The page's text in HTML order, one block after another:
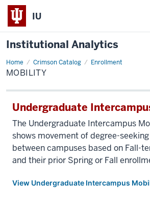
IU
Institutional Analytics
Home Crimson Catalog Enrollment
Mobility
MOBILITY
Undergraduate
The Undergraduate Intercampus
shows movement of degree-
between campuses based on Fall-
and their prior Spring or Fall
View Undergraduate Intercampus